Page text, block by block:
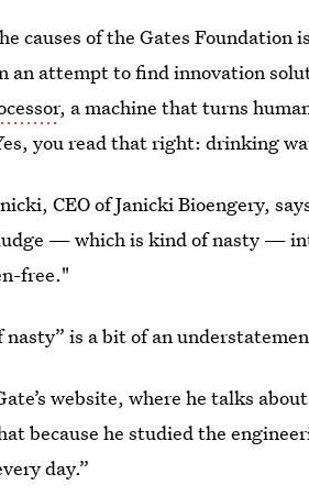
causes of the Gates
an attempt to find innovation
, a machine that turns
you read that right: drinking
CEO of Janicki Bioengery,
— which is kind of nasty —
free."
nasty” is a bit of an
website, where he talks
because he studied the
day.”